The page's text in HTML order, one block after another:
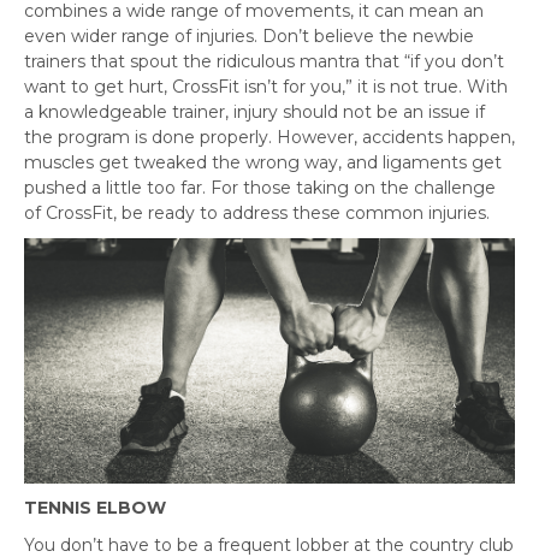
combines a wide range of movements, it can mean an
even wider range of injuries. Don’t believe the newbie
trainers that spout the ridiculous mantra that “if you don’t
want to get hurt, CrossFit isn’t for you,” it is not true. With
a knowledgeable trainer, injury should not be an issue if
the program is done properly. However, accidents happen,
muscles get tweaked the wrong way, and ligaments get
pushed a little too far. For those taking on the challenge
of CrossFit, be ready to address these common injuries.
TENNIS ELBOW
You don’t have to be a frequent lobber at the country club